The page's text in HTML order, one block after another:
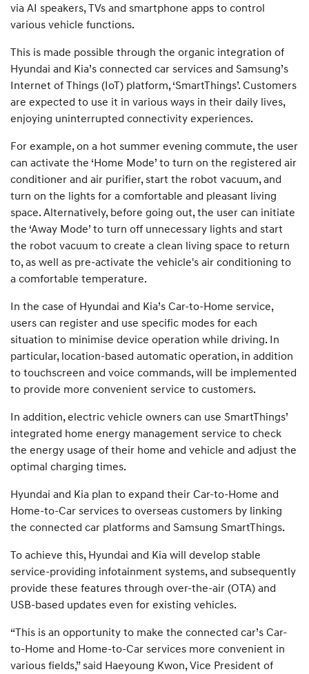
via AI speakers, TVs and smartphone apps to control
various vehicle functions.
This is made possible through the organic integration of
Hyundai and Kia’s connected car services and Samsung’s
Internet of Things (IoT) platform, ‘SmartThings’. Customers
are expected to use it in various ways in their daily lives,
enjoying uninterrupted connectivity experiences.
For example, on a hot summer evening commute, the user
can activate the ‘Home Mode’ to turn on the registered air
conditioner and air purifier, start the robot vacuum, and
turn on the lights for a comfortable and pleasant living
space. Alternatively, before going out, the user can initiate
the ‘Away Mode’ to turn off unnecessary lights and start
the robot vacuum to create a clean living space to return
to, as well as pre-activate the vehicle's air conditioning to
a comfortable temperature.
In the case of Hyundai and Kia’s Car-to-Home service,
users can register and use specific modes for each
situation to minimise device operation while driving. In
particular, location-based automatic operation, in addition
to touchscreen and voice commands, will be implemented
to provide more convenient service to customers.
In addition, electric vehicle owners can use SmartThings’
integrated home energy management service to check
the energy usage of their home and vehicle and adjust the
optimal charging times.
Hyundai and Kia plan to expand their Car-to-Home and
Home-to-Car services to overseas customers by linking
the connected car platforms and Samsung SmartThings.
To achieve this, Hyundai and Kia will develop stable
service-providing infotainment systems, and subsequently
provide these features through over-the-air (OTA) and
USB-based updates even for existing vehicles.
“This is an opportunity to make the connected car’s Car-
to-Home and Home-to-Car services more convenient in
various fields,” said Haeyoung Kwon, Vice President of